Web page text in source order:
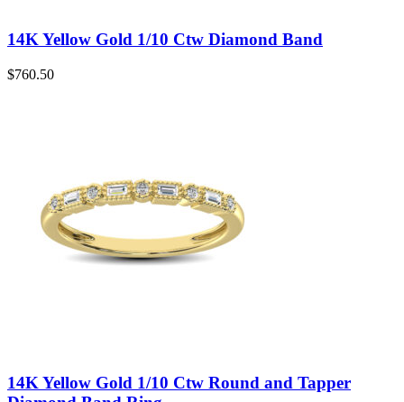
14K Yellow Gold 1/10 Ctw Diamond Band
$760.50
14K Yellow Gold 1/10 Ctw Round and Tapper